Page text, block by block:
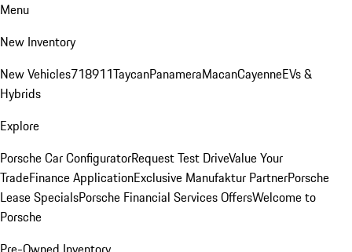
Menu
New Inventory
New Vehicles718911TaycanPanameraMacanCayenneEVs &
Hybrids
Explore
Porsche Car ConfiguratorRequest Test DriveValue Your
TradeFinance ApplicationExclusive Manufaktur PartnerPorsche
Lease SpecialsPorsche Financial Services OffersWelcome to
Porsche